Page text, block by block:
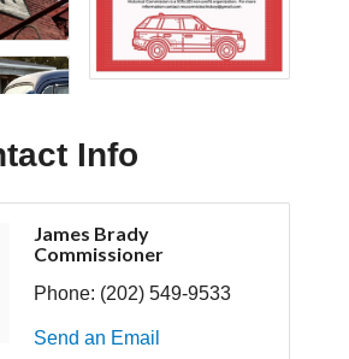
Info
James Brady
Commissioner
Phone: (202) 549-9533
Send an Email